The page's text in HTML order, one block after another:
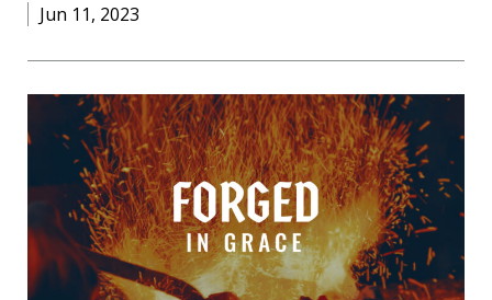
Jun 11, 2023